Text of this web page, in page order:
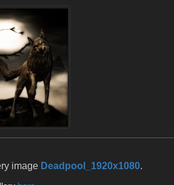
image Deadpool_1920x1080.